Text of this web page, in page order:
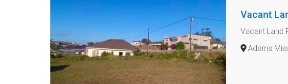
Vacant
Vacant Land
Adams